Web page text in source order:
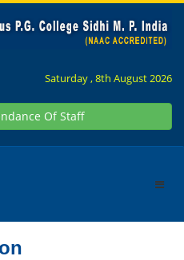
Saturday , 8th August 2026
Of Staff